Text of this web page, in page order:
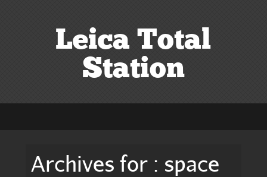
Leica Total
Station
Archives for : space